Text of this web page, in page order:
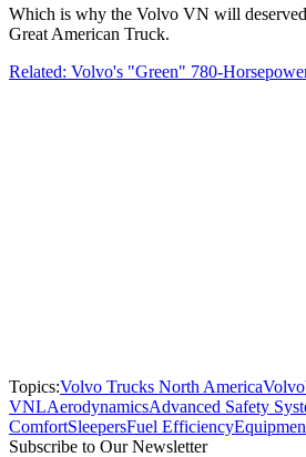
Which is why the Volvo VN will
Great American Truck.
Related: Volvo's "Green" 780-
Topics:Volvo Trucks North AmericaVolvo
VNLAerodynamicsAdvanced Safety
ComfortSleepersFuel Efficiency
Subscribe to Our Newsletter